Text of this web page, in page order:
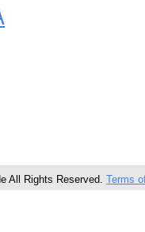
All Rights Reserved. Terms